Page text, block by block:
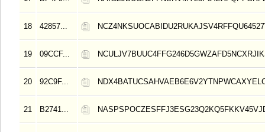
18 42857...
19 09CCF...
20 92C9F...
21 B2741...